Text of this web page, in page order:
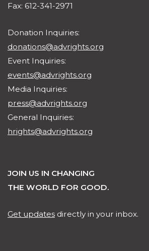
Fax: 612-341-2971
Donation Inquiries:
donations@advrights.org
Event Inquiries:
events@advrights.org
Media Inquiries:
press@advrights.org
General Inquiries:
hrights@advrights.org
JOIN US IN CHANGING
THE WORLD FOR GOOD.
Get updates directly in your inbox.